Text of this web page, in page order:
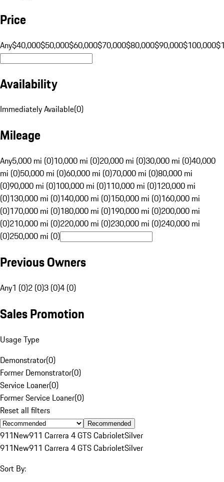
Price
Any$40,000$50,000$60,000$70,000$80,000$90,000$100,000
Availability
Immediately Available(0)
Mileage
Any5,000 mi (0)10,000 mi (0)20,000 mi (0)30,000 mi (0)40,000
mi (0)50,000 mi (0)60,000 mi (0)70,000 mi (0)80,000 mi
(0)90,000 mi (0)100,000 mi (0)110,000 mi (0)120,000 mi
(0)130,000 mi (0)140,000 mi (0)150,000 mi (0)160,000 mi
(0)170,000 mi (0)180,000 mi (0)190,000 mi (0)200,000 mi
(0)210,000 mi (0)220,000 mi (0)230,000 mi (0)240,000 mi
(0)250,000 mi (0)
Previous Owners
Any1 (0)2 (0)3 (0)4 (0)
Sales Promotion
Usage Type
Demonstrator(0)
Former Demonstrator(0)
Service Loaner(0)
Former Service Loaner(0)
Reset all filters
Recommended
911New911 Carrera 4 GTS CabrioletSilver
911New911 Carrera 4 GTS CabrioletSilver
Sort By: